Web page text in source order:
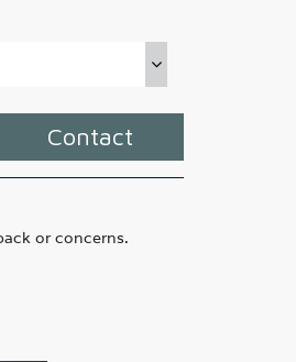
Contact
or concerns.